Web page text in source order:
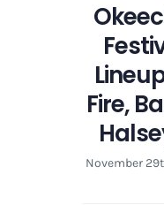
Fire,
November